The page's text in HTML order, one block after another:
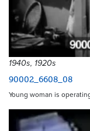
1940s, 1920s
90002_6608_08
Young woman is